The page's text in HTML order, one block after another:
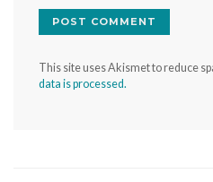
This site uses Akismet to reduce
data is processed.